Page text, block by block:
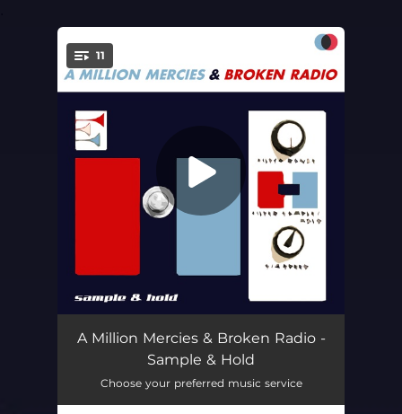
You're all set!
11
Happy Trails 05:14
Highway Love Affair 04:20
A Million Mercies & Broken Radio -
Sample & Hold
Choose your preferred music service